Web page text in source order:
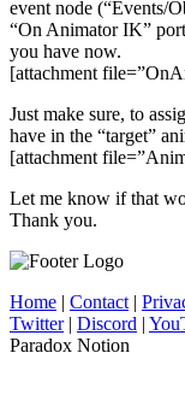
event node (“Events/
“On Animator IK”
you have now.
[attachment
Just make sure, to
have in the “target”
[attachment
Let me know if that
Thank you.
Home | Contact |
Twitter| Discord |
Paradox Notion